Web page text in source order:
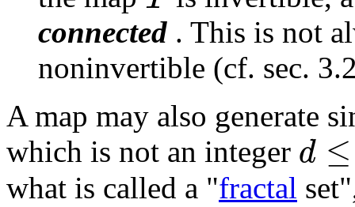
connected . This is not
noninvertible (cf. sec.
A map may also generate
which is not an integer d ≤
what is called a "fractal